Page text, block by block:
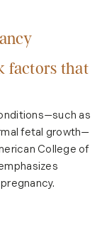
factors that
as
fetal growth—
College of